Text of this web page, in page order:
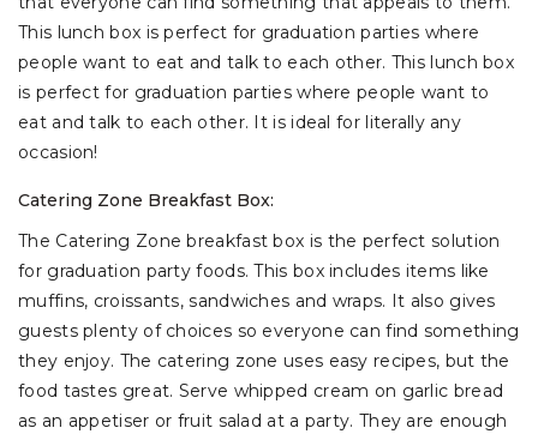
This lunch box is perfect for graduation parties where
people want to eat and talk to each other. This lunch box
is perfect for graduation parties where people want to
eat and talk to each other. It is ideal for literally any
occasion!
Catering Zone Breakfast Box:
The Catering Zone breakfast box is the perfect solution
for graduation party foods. This box includes items like
muffins, croissants, sandwiches and wraps. It also gives
guests plenty of choices so everyone can find something
they enjoy. The catering zone uses easy recipes, but the
food tastes great. Serve whipped cream on garlic bread
as an appetiser or fruit salad at a party. They are enough